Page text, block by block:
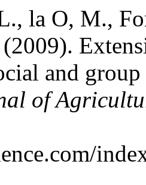
la O, M.,
and
of